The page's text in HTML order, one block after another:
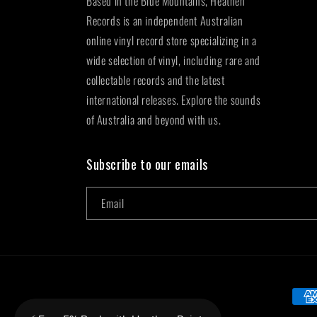
Records is an independent Australian
online vinyl record store specializing in a
wide selection of vinyl, including rare and
collectable records and the latest
international releases. Explore the sounds
of Australia and beyond with us.
Subscribe to our emails
Email